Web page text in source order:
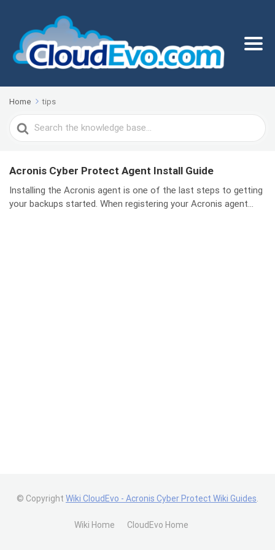
Home tips
Search
For
Acronis Cyber Protect Agent Install Guide
Installing the Acronis agent is one of the last steps to getting
your backups started. When registering your Acronis agent...
© Copyright Wiki CloudEvo - Acronis Cyber Protect Wiki Guides
Wiki Home CloudEvo Home